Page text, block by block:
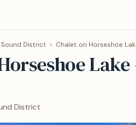
Sound District › Chalet on Horseshoe
Lake
District